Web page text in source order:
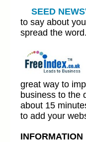
SEED
to say about
spread the
great way to
business to the
about 15
to add your
INFORMATION